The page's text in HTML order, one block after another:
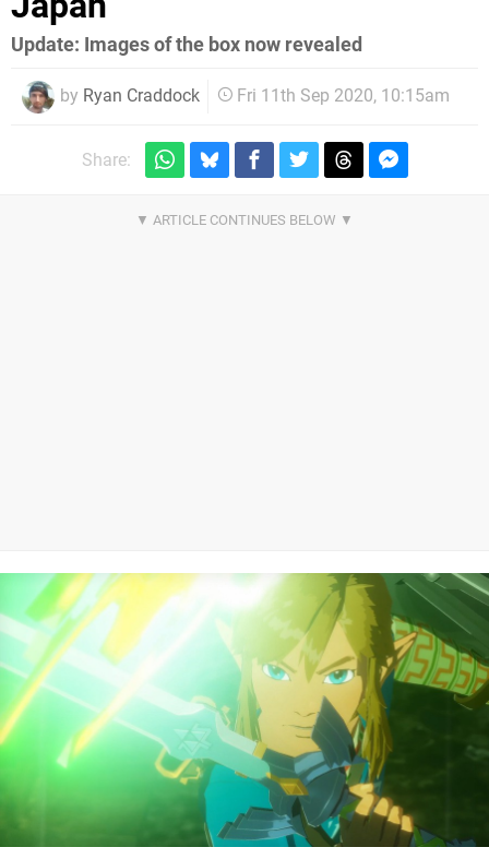
Update: Images of the box now revealed
by Ryan Craddock Fri 11th Sep 2020, 10:15am
Share: